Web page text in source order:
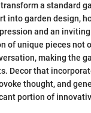
a standard
into garden design,
and an
of unique pieces not
making the
Decor that
thought, and
portion of